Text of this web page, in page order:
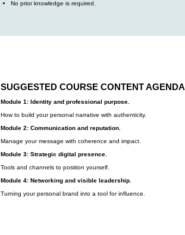
No prior knowledge is required.
SUGGESTED COURSE CONTENT AGENDA
Module 1: Identity and professional purpose.
How to build your personal narrative with authenticity.
Module 2: Communication and reputation.
Manage your message with coherence and impact.
Module 3: Strategic digital presence.
Tools and channels to position yourself.
Module 4: Networking and visible leadership.
Turning your personal brand into a tool for influence.